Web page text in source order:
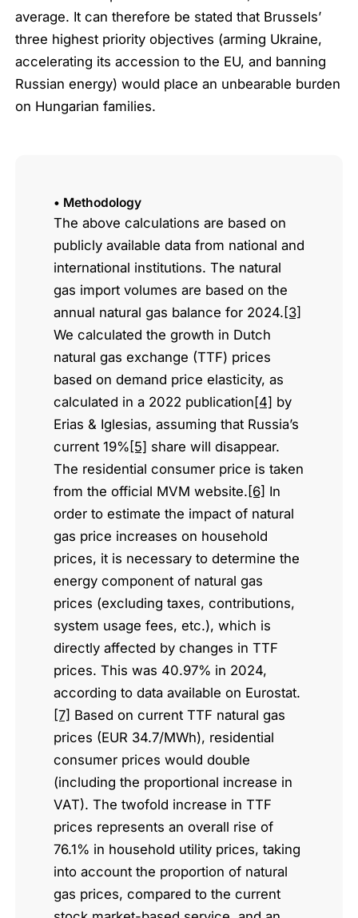
average. It can therefore be stated that Brussels’
three highest priority objectives (arming Ukraine,
accelerating its accession to the EU, and banning
Russian energy) would place an unbearable burden
on Hungarian families.
• Methodology
The above calculations are based on
publicly available data from national and
international institutions. The natural
gas import volumes are based on the
annual natural gas balance for 2024. [3]
We calculated the growth in Dutch
natural gas exchange (TTF) prices
based on demand price elasticity, as
calculated in a 2022 publication [4] by
Erias & Iglesias, assuming that Russia’s
current 19% [5] share will disappear.
The residential consumer price is taken
from the official MVM website. [6] In
order to estimate the impact of natural
gas price increases on household
prices, it is necessary to determine the
energy component of natural gas
prices (excluding taxes, contributions,
system usage fees, etc.), which is
directly affected by changes in TTF
prices. This was 40.97% in 2024,
according to data available on Eurostat.
[7] Based on current TTF natural gas
prices (EUR 34.7/MWh), residential
consumer prices would double
(including the proportional increase in
VAT). The twofold increase in TTF
prices represents an overall rise of
76.1% in household utility prices, taking
into account the proportion of natural
gas prices, compared to the current